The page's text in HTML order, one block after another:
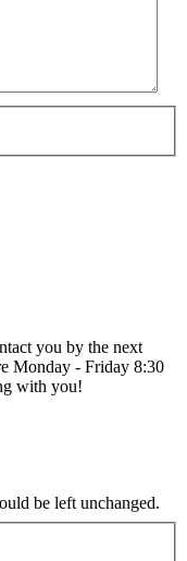
you by the next
Monday - Friday 8:30
with you!
be left unchanged.